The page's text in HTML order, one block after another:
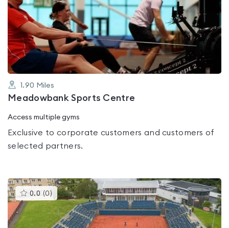
rated
0.0
out
of
5
1.90 Miles
Meadowbank Sports Centre
Access multiple gyms
Exclusive to corporate customers and customers of
selected partners.
0.0 (0 )This
gyms
is
rated
0.0
out